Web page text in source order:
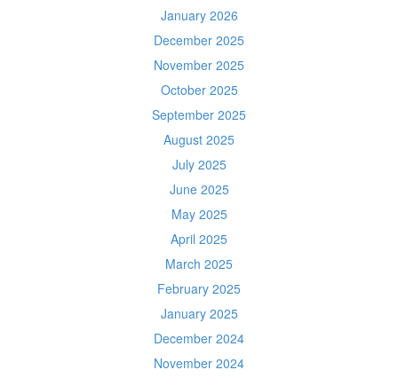
January 2026
December 2025
November 2025
October 2025
September 2025
August 2025
July 2025
June 2025
May 2025
April 2025
March 2025
February 2025
January 2025
December 2024
November 2024